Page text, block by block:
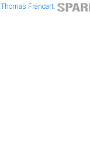
Thomas Francart,